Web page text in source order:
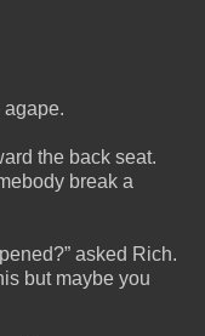
agape.
the back seat.
break a
asked Rich.
but maybe you